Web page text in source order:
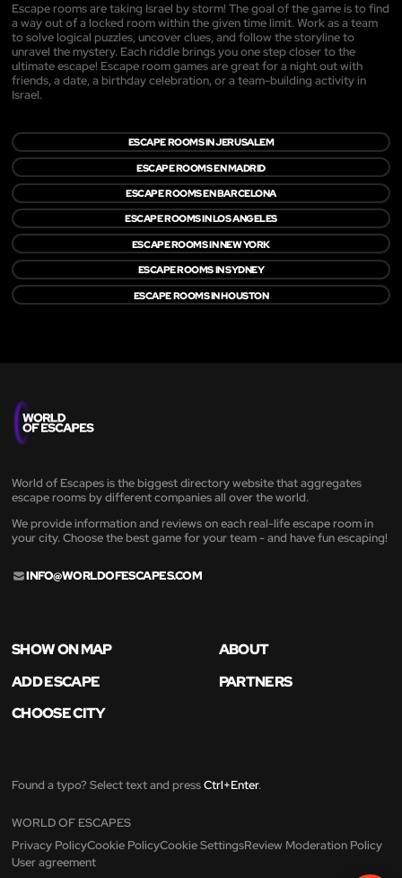
Escape rooms are taking Israel by storm! The goal of the game is to find
a way out of a locked room within the given time limit. Work as a team
to solve logical puzzles, uncover clues, and follow the storyline to
unravel the mystery. Each riddle brings you one step closer to the
ultimate escape! Escape room games are great for a night out with
friends, a date, a birthday celebration, or a team-building activity in
Israel.
ESCAPE ROOMS IN JERUSALEM
ESCAPE ROOMS EN MADRID
ESCAPE ROOMS EN BARCELONA
ESCAPE ROOMS IN LOS ANGELES
ESCAPE ROOMS IN NEW YORK
ESCAPE ROOMS IN SYDNEY
ESCAPE ROOMS IN HOUSTON
World of Escapes is the biggest directory website that aggregates
escape rooms by different companies all over the world.
We provide information and reviews on each real-life escape room in
your city. Choose the best game for your team - and have fun escaping!
INFO@WORLDOFESCAPES.COM
SHOW ON MAP
ABOUT
ADD ESCAPE
PARTNERS
CHOOSE CITY
Found a typo? Select text and pressCtrl+Enter.
WORLD OF ESCAPES
Privacy PolicyCookie PolicyCookie SettingsReview Moderation Policy
User agreement